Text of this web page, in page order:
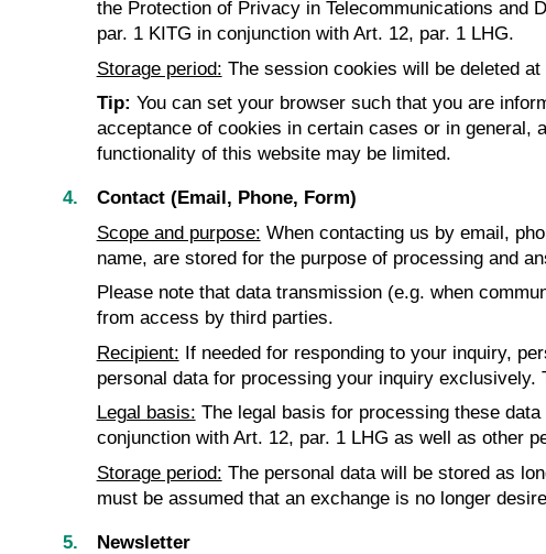
the Protection of Privacy in Telecommunications and
par. 1 KITG in conjunction with Art. 12, par. 1 LHG.
Storage period: The session cookies will be deleted
Tip: You can set your browser such that you are
acceptance of cookies in certain cases or in general,
functionality of this website may be limited.
Contact (Email, Phone, Form)
Scope and purpose: When contacting us by email,
name, are stored for the purpose of processing and
Please note that data transmission (e.g. when
from access by third parties.
Recipient: If needed for responding to your inquiry,
personal data for processing your inquiry
Legal basis: The legal basis for processing these
conjunction with Art. 12, par. 1 LHG as well as other
Storage period: The personal data will be stored as
must be assumed that an exchange is no longer
Newsletter